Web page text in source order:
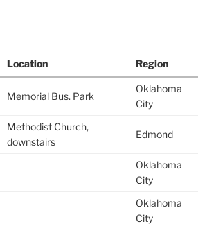
Location Region
Memorial Bus. Park
Oklahoma
City
Methodist Church,
downstairs
Edmond
Oklahoma
City
Oklahoma
City